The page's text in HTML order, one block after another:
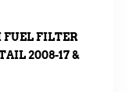
FILTER
2008-17 &